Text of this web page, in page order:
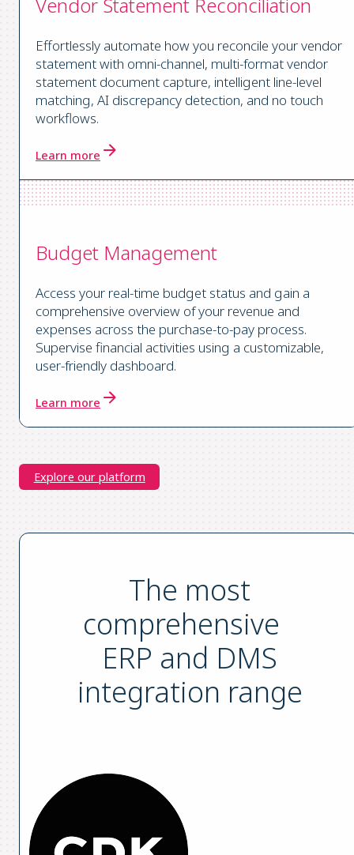
Vendor Statement Reconciliation
Effortlessly automate how you reconcile your vendor
statement with omni-channel, multi-format vendor
statement document capture, intelligent line-level
matching, AI discrepancy detection, and no touch
workflows.
Learn more
Budget Management
Access your real-time budget status and gain a
comprehensive overview of your revenue and
expenses across the purchase-to-pay process.
Supervise financial activities using a customizable,
user-friendly dashboard.
Learn more
Explore our platform
The most
comprehensive
ERP and DMS
integration range